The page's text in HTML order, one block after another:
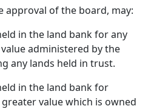
approval of the board, may:
in the land bank for any
administered by the
any lands held in trust.
in the land bank for
value which is owned